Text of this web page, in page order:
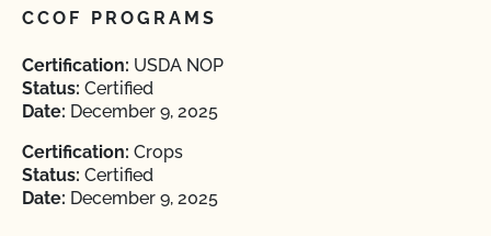
CCOF PROGRAMS
Certification: USDA NOP
Status: Certified
Date: December 9, 2025
Certification: Crops
Status: Certified
Date: December 9, 2025